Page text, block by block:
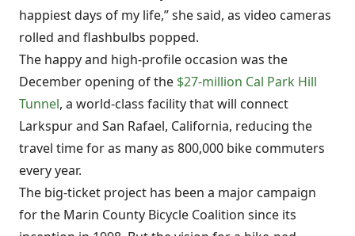
happiest days of my life,” she said, as video cameras
rolled and flashbulbs popped.
The happy and high-profile occasion was the
December opening of the $27-million Cal Park Hill
Tunnel, a world-class facility that will connect
Larkspur and San Rafael, California, reducing the
travel time for as many as 800,000 bike commuters
every year.
The big-ticket project has been a major campaign
for the Marin County Bicycle Coalition since its